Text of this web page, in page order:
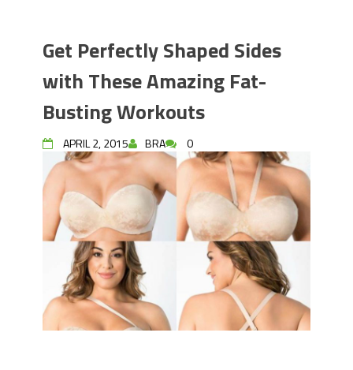
Get Perfectly Shaped Sides
with These Amazing Fat-
Busting Workouts
APRIL 2, 2015 BRA 0